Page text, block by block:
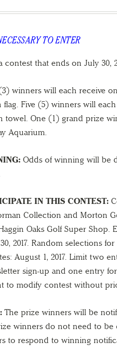
TO ENTER
contest that ends on July 30,
winners will each receive
Five (5) winners will
towel. One (1) grand prize
Aquarium.
Odds of winning will be
IN THIS CONTEST:
Collection and Morton
Oaks Golf Super Shop.
2017. Random selections
August 1, 2017. Limit two
sign-up and one entry
to modify contest without
The prize winners will be
winners do not need to
to respond to winning